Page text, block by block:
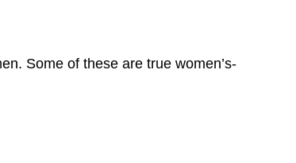
Some of these are true women’s-